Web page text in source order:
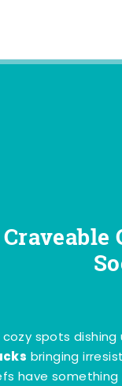
cozy spots
bringing
have